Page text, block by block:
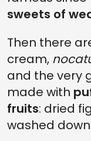
sweets of
Then there
cream,
and the very
made with
fruits: dried
washed